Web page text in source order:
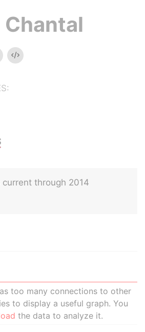
Embed
through 2014
too many connections to other
to display a useful graph. You
the data to analyze it.